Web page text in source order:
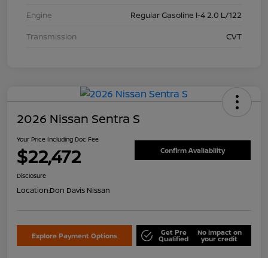
Engine
Regular Gasoline I-4 2.0 L/122
Transmission
CVT
2026 Nissan Sentra S
Your Price Including Doc Fee
$22,472 Confirm Availability
Disclosure
Location:Don Davis Nissan
Explore Payment Options Get Pre
Qualified
No impact on
your credit